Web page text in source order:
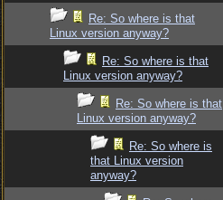
Re: So where is that
Linux version anyway?
Re: So where is that
Linux version anyway?
Re: So where is that
Linux version anyway?
Re: So where is
that Linux version
anyway?